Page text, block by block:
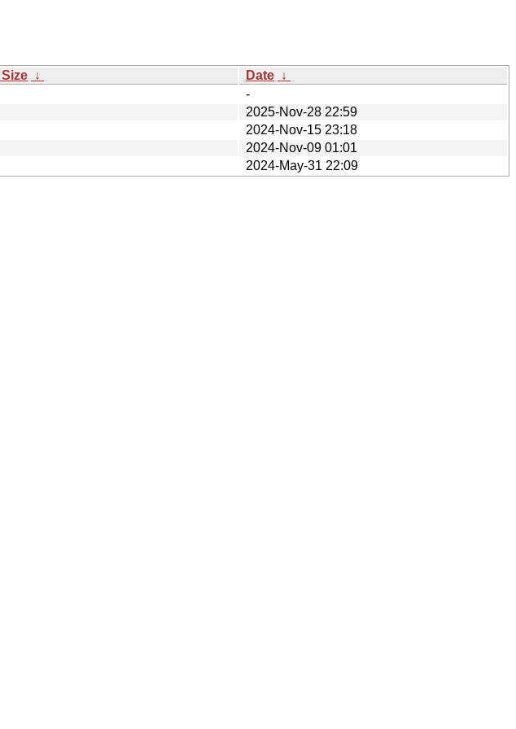
Size ↓ Date ↓
-
2025-Nov-28 22:59
2024-Nov-15 23:18
2024-Nov-09 01:01
2024-May-31 22:09